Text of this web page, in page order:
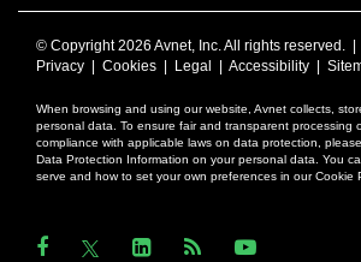
© Copyright2026 Avnet, Inc. All rights reserved. |
Privacy
Cookies Legal Accessibility
When browsing and using our website, Avnet collects,
personal data. To ensure fair and transparent processing
compliance with applicable laws on data protection,
Data Protection Information on your personal data. You
serve and how to set your own preferences in our Cookie